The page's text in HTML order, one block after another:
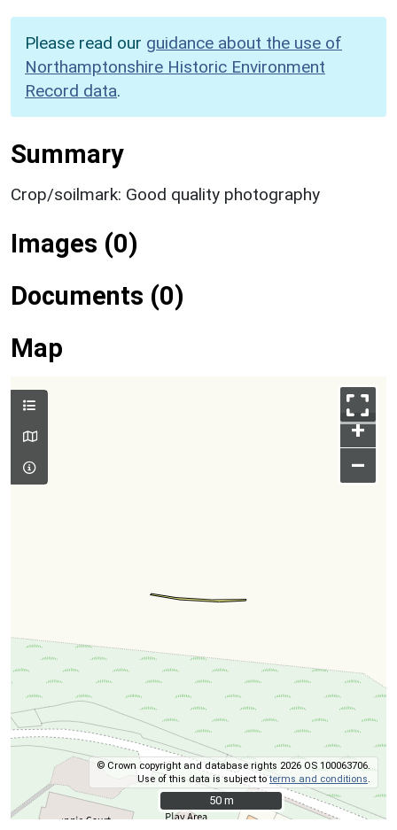
Please read our guidance about the use of
Northamptonshire Historic Environment
Record data.
Summary
Crop/soilmark: Good quality photography
Images (0)
Documents (0)
Map
+
–
© Crown copyright and database rights 2026 OS 100063706.
Use of this data is subject toterms and conditions
50 m
50 m